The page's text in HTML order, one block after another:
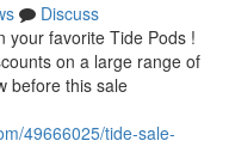
Discuss
your favorite Tide Pods !
on a large range of
before this sale
49666025/tide-sale-